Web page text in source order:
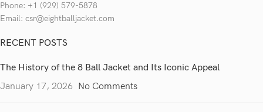
Phone: +1 (929) 579-5878
Email: csr@eightballjacket.com
RECENT POSTS
The History of the 8 Ball Jacket and Its Iconic Appeal
January 17, 2026 No Comments